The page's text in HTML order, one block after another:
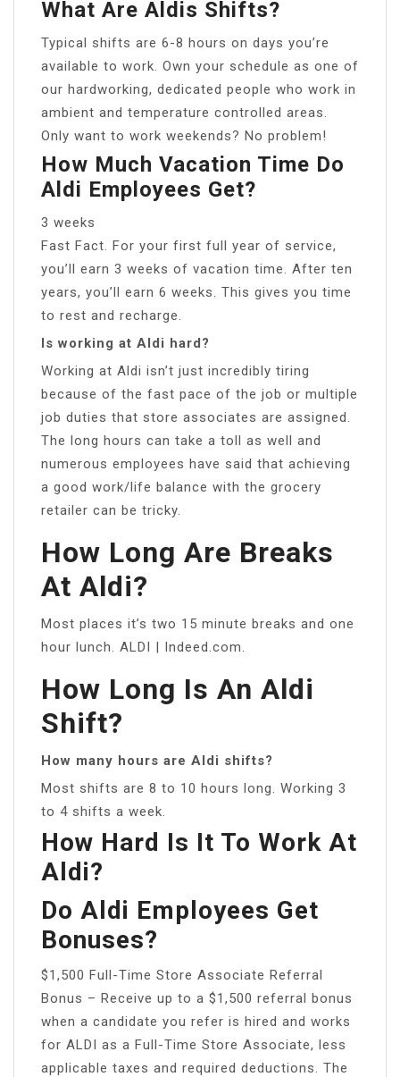
What Are Aldis Shifts?
Typical shifts are 6-8 hours on days you’re
available to work. Own your schedule as one of
our hardworking, dedicated people who work in
ambient and temperature controlled areas.
Only want to work weekends? No problem!
How Much Vacation Time Do
Aldi Employees Get?
3 weeks
Fast Fact. For your first full year of service,
you’ll earn 3 weeks of vacation time. After ten
years, you’ll earn 6 weeks. This gives you time
to rest and recharge.
Is working at Aldi hard?
Working at Aldi isn’t just incredibly tiring
because of the fast pace of the job or multiple
job duties that store associates are assigned.
The long hours can take a toll as well and
numerous employees have said that achieving
a good work/life balance with the grocery
retailer can be tricky.
How Long Are Breaks
At Aldi?
Most places it’s two 15 minute breaks and one
hour lunch. ALDI | Indeed.com.
How Long Is An Aldi
Shift?
How many hours are Aldi shifts?
Most shifts are 8 to 10 hours long. Working 3
to 4 shifts a week.
How Hard Is It To Work At
Aldi?
Do Aldi Employees Get
Bonuses?
$1,500 Full-Time Store Associate Referral
Bonus – Receive up to a $1,500 referral bonus
when a candidate you refer is hired and works
for ALDI as a Full-Time Store Associate, less
applicable taxes and required deductions. The